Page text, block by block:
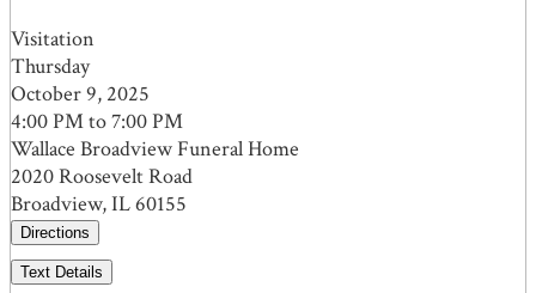
Visitation
Thursday
October 9, 2025
4:00 PM to 7:00 PM
Wallace Broadview Funeral Home
2020 Roosevelt Road
Broadview, IL 60155
Directions
Text Details